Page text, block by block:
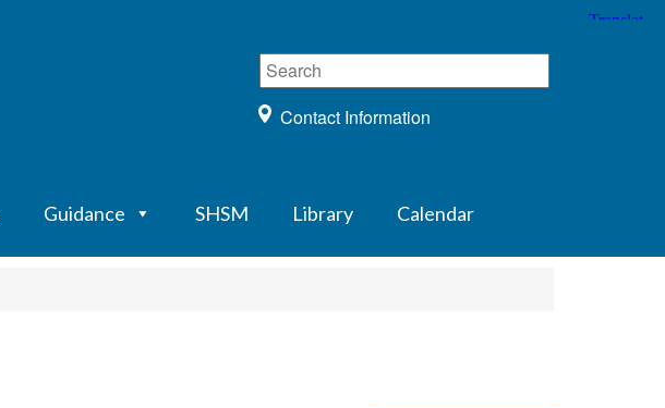
Contact Information
Guidance SHSM Library Calendar